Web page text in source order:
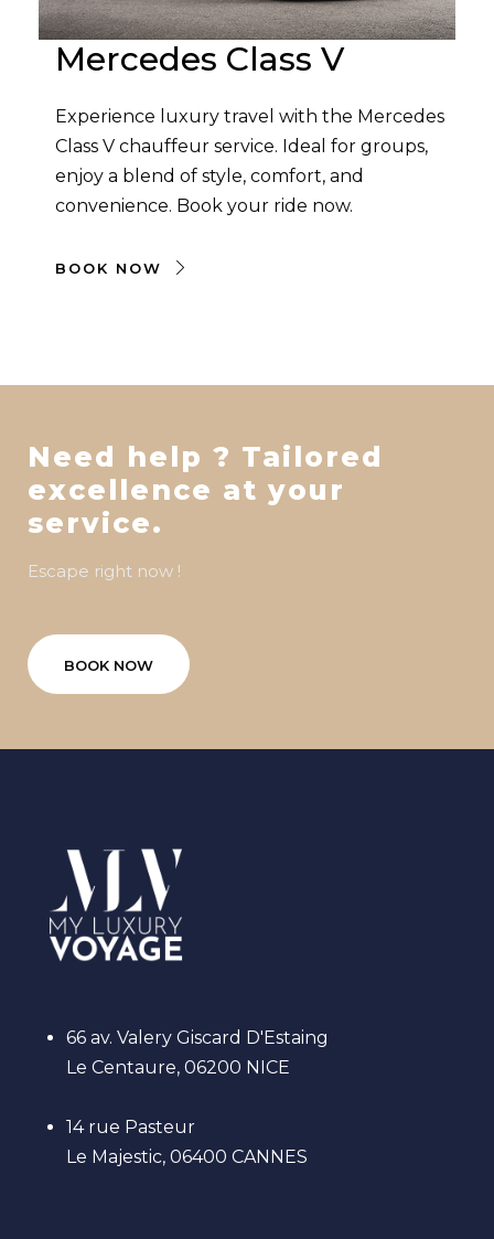
Mercedes Class V
Experience luxury travel with the Mercedes
Class V chauffeur service. Ideal for groups,
enjoy a blend of style, comfort, and
convenience. Book your ride now.
BOOK NOW
Need help ? Tailored
excellence at your
service.
Escape right now !
BOOK NOW
66 av. Valery Giscard D'Estaing
Le Centaure, 06200 NICE
14 rue Pasteur
Le Majestic, 06400 CANNES